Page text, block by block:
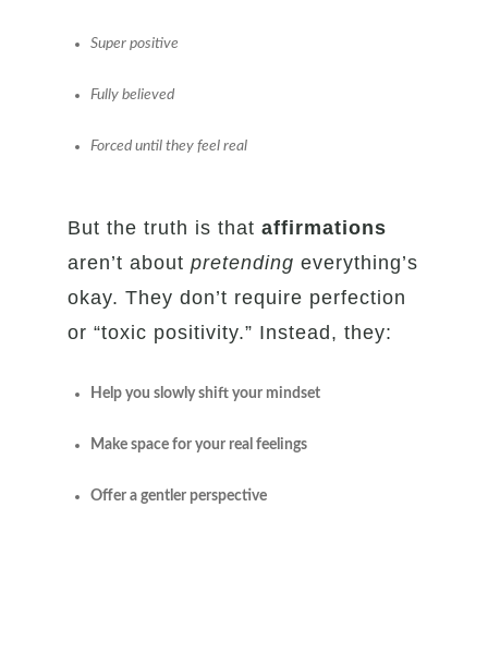
Super positive
Fully believed
Forced until they feel real
But the truth is thataffirmations
aren’t aboutpretendingeverything’s
okay. They don’t require perfection
or “toxic positivity.” Instead, they:
Help you slowly shift your mindset
Make space for your real feelings
Offer a gentler perspective